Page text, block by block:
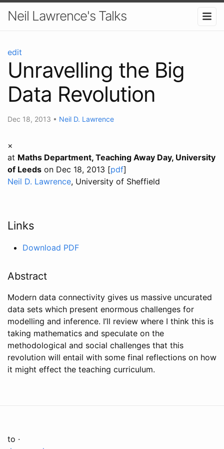
Neil Lawrence's Talks
edit
Unravelling the Big
Data Revolution
Dec 18, 2013 • Neil D. Lawrence
×
at Maths Department, Teaching Away Day, University
of Leeds on Dec 18, 2013 [pdf]
Neil D. Lawrence, University of Sheffield
Links
Download PDF
Abstract
Modern data connectivity gives us massive uncurated
data sets which present enormous challenges for
modelling and inference. I’ll review where I think this is
taking mathematics and speculate on the
methodological and social challenges that this
revolution will entail with some final reflections on how
it might effect the teaching curriculum.
to ·